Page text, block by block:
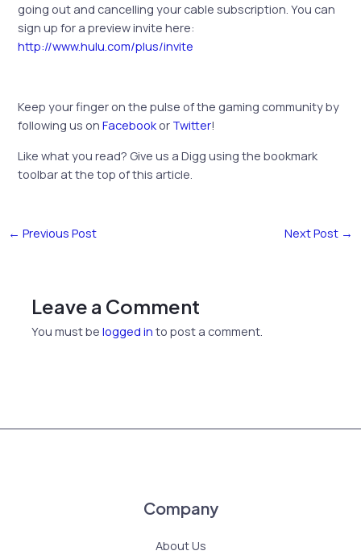
going out and cancelling your cable subscription. You can
sign up for a preview invite here:
http://www.hulu.com/plus/invite
Keep your finger on the pulse of the gaming community by
following us onFacebook or Twitter!
Like what you read? Give us a Digg using the bookmark
toolbar at the top of this article.
← Previous Post Next Post →
Leave a Comment
You must belogged in to post a comment.
Company
About Us